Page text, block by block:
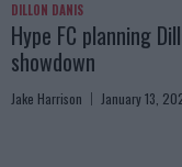
DILLON DANIS
Hype FC planning
showdown
Jake Harrison January 13,